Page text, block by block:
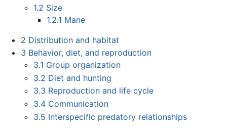
1.2 Size
1.2.1 Mane
2 Distribution and habitat
3 Behavior, diet, and reproduction
3.1 Group organization
3.2 Diet and hunting
3.3 Reproduction and life cycle
3.4 Communication
3.5 Interspecific predatory relationships